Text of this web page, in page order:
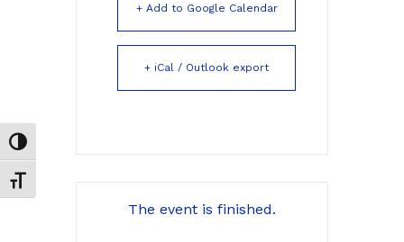
Toggle High Contrast
Toggle Font size
+ Add to Google Calendar
+ iCal / Outlook export
The event is finished.